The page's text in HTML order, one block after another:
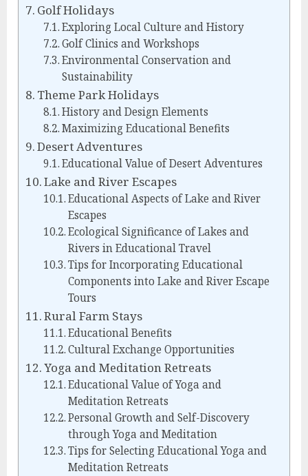
Golf Holidays
Exploring Local Culture and History
Golf Clinics and Workshops
Environmental Conservation and
Sustainability
Theme Park Holidays
History and Design Elements
Maximizing Educational Benefits
Desert Adventures
Educational Value of Desert Adventures
Lake and River Escapes
Educational Aspects of Lake and River
Escapes
Ecological Significance of Lakes and
Rivers in Educational Travel
Tips for Incorporating Educational
Components into Lake and River Escape
Tours
Rural Farm Stays
Educational Benefits
Cultural Exchange Opportunities
Yoga and Meditation Retreats
Educational Value of Yoga and
Meditation Retreats
Personal Growth and Self-Discovery
through Yoga and Meditation
Tips for Selecting Educational Yoga and
Meditation Retreats